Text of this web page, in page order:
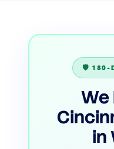
🛡️ 180-
We
in